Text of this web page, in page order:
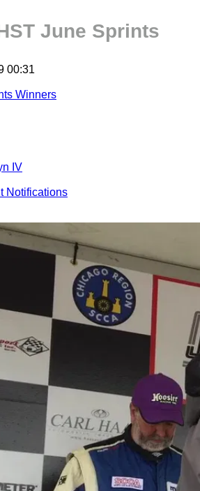
June Sprints
00:31
Winners
IV
Notifications